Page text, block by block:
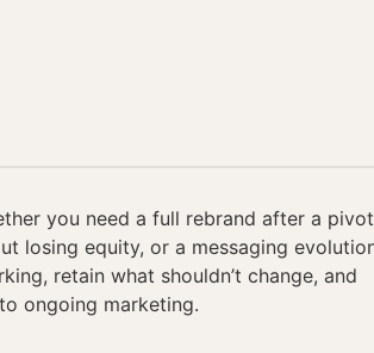
you need a full rebrand after a
losing equity, or a messaging
retain what shouldn’t change, and
ongoing marketing.